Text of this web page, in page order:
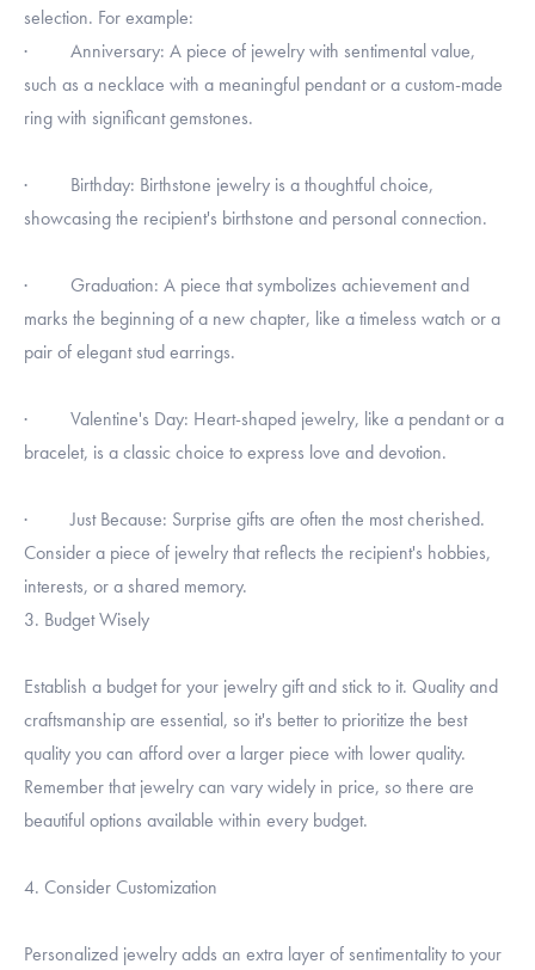
selection. For example:
· Anniversary: A piece of jewelry with sentimental value,
such as a necklace with a meaningful pendant or a custom-made
ring with significant gemstones.
· Birthday: Birthstone jewelry is a thoughtful choice,
showcasing the recipient's birthstone and personal connection.
· Graduation: A piece that symbolizes achievement and
marks the beginning of a new chapter, like a timeless watch or a
pair of elegant stud earrings.
· Valentine's Day: Heart-shaped jewelry, like a pendant or a
bracelet, is a classic choice to express love and devotion.
· Just Because: Surprise gifts are often the most cherished.
Consider a piece of jewelry that reflects the recipient's hobbies,
interests, or a shared memory.
3. Budget Wisely
Establish a budget for your jewelry gift and stick to it. Quality and
craftsmanship are essential, so it's better to prioritize the best
quality you can afford over a larger piece with lower quality.
Remember that jewelry can vary widely in price, so there are
beautiful options available within every budget.
4. Consider Customization
Personalized jewelry adds an extra layer of sentimentality to your